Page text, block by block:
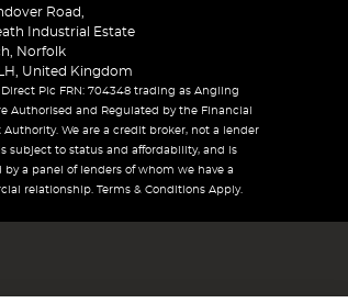
Road,
Industrial Estate
Norfolk
United Kingdom
Plc FRN: 704348 trading as Angling
Authorised and Regulated by the Financial
Authority. We are a credit broker, not a lender
subject to status and affordability, and is
by a panel of lenders of whom we have a
relationship. Terms & Conditions Apply.